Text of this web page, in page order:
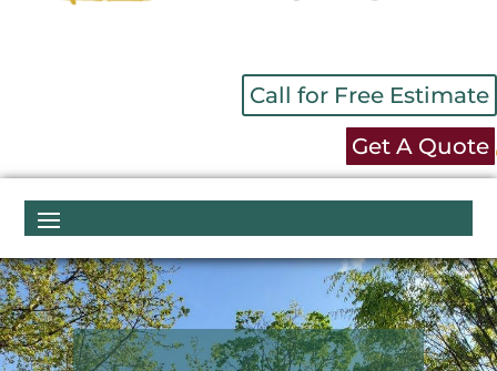
Call for Free Estimate
Get A Quote